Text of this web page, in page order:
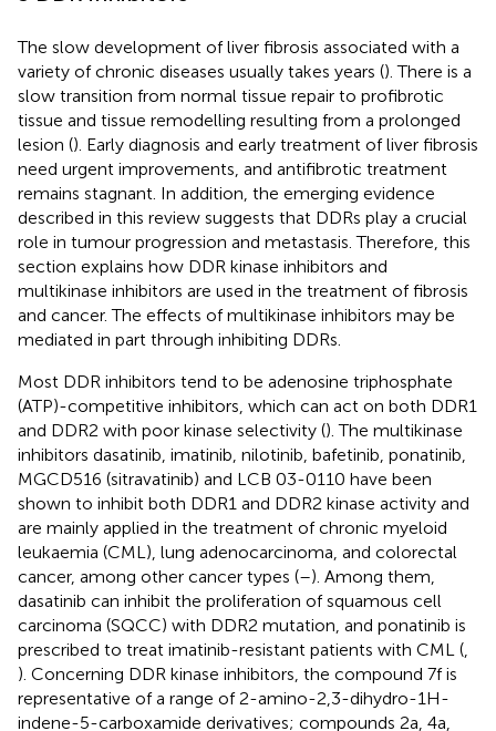
The slow development of liver fibrosis associated with a
variety of chronic diseases usually takes years (). There is a
slow transition from normal tissue repair to profibrotic
tissue and tissue remodelling resulting from a prolonged
lesion (). Early diagnosis and early treatment of liver fibrosis
need urgent improvements, and antifibrotic treatment
remains stagnant. In addition, the emerging evidence
described in this review suggests that DDRs play a crucial
role in tumour progression and metastasis. Therefore, this
section explains how DDR kinase inhibitors and
multikinase inhibitors are used in the treatment of fibrosis
and cancer. The effects of multikinase inhibitors may be
mediated in part through inhibiting DDRs.
Most DDR inhibitors tend to be adenosine triphosphate
(ATP)-competitive inhibitors, which can act on both DDR1
and DDR2 with poor kinase selectivity (). The multikinase
inhibitors dasatinib, imatinib, nilotinib, bafetinib, ponatinib,
MGCD516 (sitravatinib) and LCB 03-0110 have been
shown to inhibit both DDR1 and DDR2 kinase activity and
are mainly applied in the treatment of chronic myeloid
leukaemia (CML), lung adenocarcinoma, and colorectal
cancer, among other cancer types (–). Among them,
dasatinib can inhibit the proliferation of squamous cell
carcinoma (SQCC) with DDR2 mutation, and ponatinib is
prescribed to treat imatinib-resistant patients with CML (
). Concerning DDR kinase inhibitors, the compound 7f is
representative of a range of 2-amino-2,3-dihydro-1H-
indene-5-carboxamide derivatives; compounds 2a, 4a,